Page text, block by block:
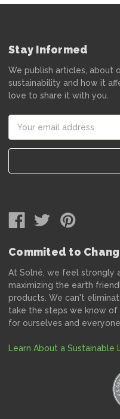
Stay Informed
We publish articles, about
sustainability and how it
love to share it with you.
Address
Commited to
At Solné, we feel strongly
maximizing the earth
products. We can't
take the steps we know of
for ourselves and
Learn About a Sustainable